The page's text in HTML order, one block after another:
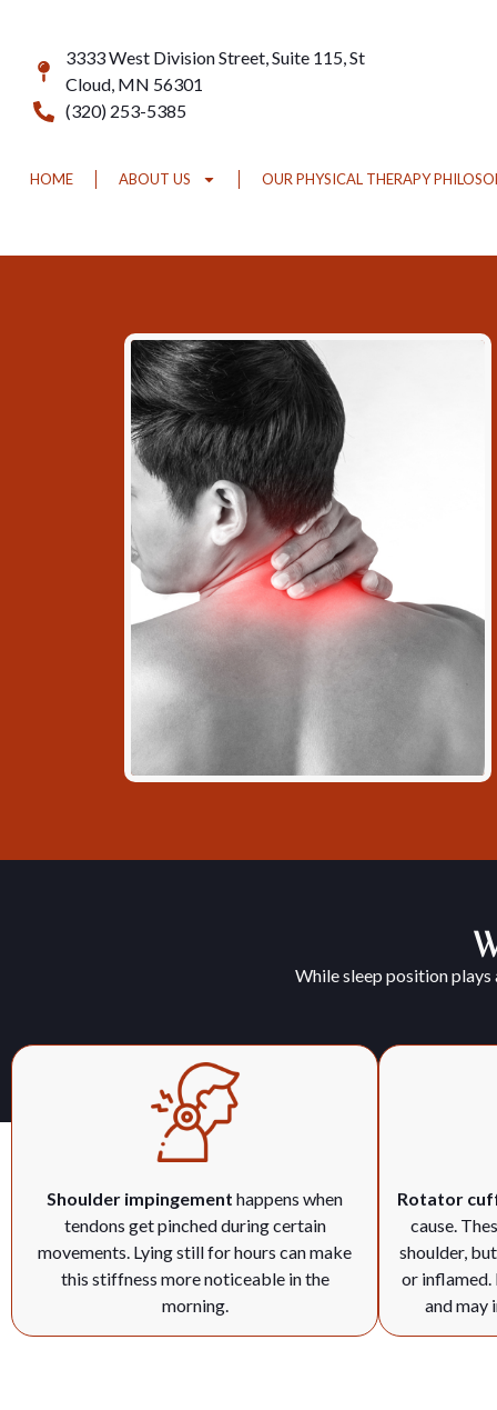
3333 West Division Street, Suite 115, St
Cloud, MN 56301
(320) 253-5385
HOME ABOUT US OUR PHYSICAL THERAPY
While sleep position plays
Shoulder impingement happens when
tendons get pinched during certain
movements. Lying still for hours can make
this stiffness more noticeable in the
morning.
Rotator
cause.
shoulder,
or inflamed.
and may